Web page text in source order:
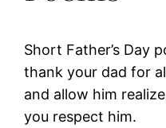
Short Father’s Day
thank your dad for
and allow him
you respect him.